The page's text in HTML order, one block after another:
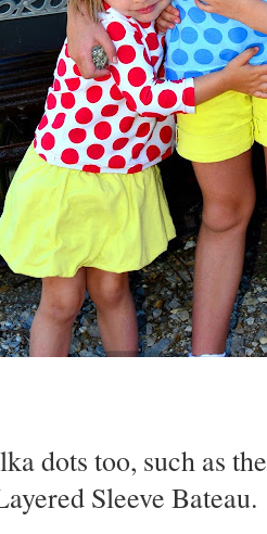
dots too, such as
Sleeve Bateau.